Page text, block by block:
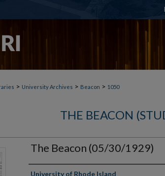
> University Archives > Beacon > 1050
THE BEACON
The Beacon (05/30/1929)
University of Rhode Island